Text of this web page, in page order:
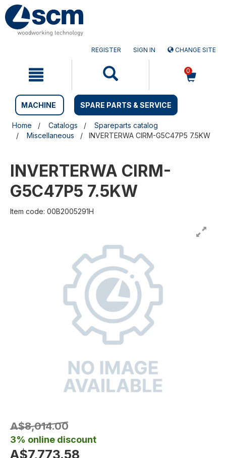
Skip
to
content
Skip
to
navigation
REGISTER SIGN IN CHANGE SITE
0
MACHINE SPARE PARTS & SERVICE
Home Catalogs
Spareparts catalog
Miscellaneous
INVERTERWA CIRM-G5C47P5 7.5KW
INVERTERWA CIRM-
G5C47P5 7.5KW
Item code: 00B2005291H
A$8,014.00
3% online discount
A$7,773.58